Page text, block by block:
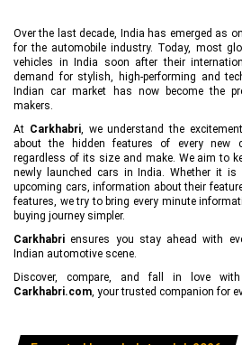
Over the last decade, India has emerged as
for the automobile industry. Today, most
vehicles in India soon after their
demand for stylish, high-performing and
Indian car market has now become the
makers.
At Carkhabri, we understand the
about the hidden features of every new
regardless of its size and make. We aim to
newly launched cars in India. Whether it
upcoming cars, information about their
features, we try to bring every minute
buying journey simpler.
Carkhabri ensures you stay ahead with
Indian automotive scene.
Discover, compare, and fall in love
Carkhabri.com, your trusted companion for